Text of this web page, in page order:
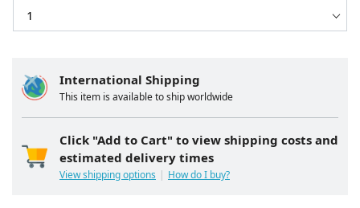
International Shipping
This item is available to ship worldwide
Click "Add to Cart" to view shipping costs and
estimated delivery times
View shipping options How do I buy?